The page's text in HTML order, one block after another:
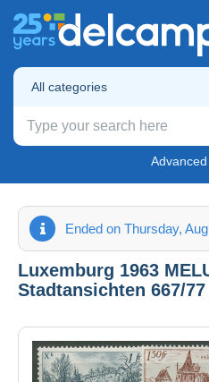
All categories
Ended on Thursday,
Luxemburg 1963
Stadtansichten 667/